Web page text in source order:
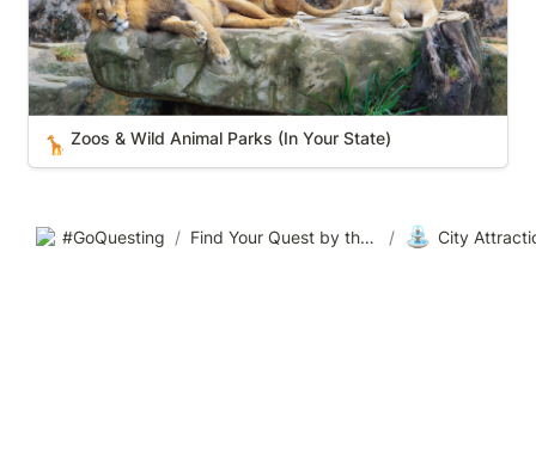
🦒 Zoos & Wild Animal Parks (In Your State)
#GoQuesting / Find Your Quest by theme / ⛲ City